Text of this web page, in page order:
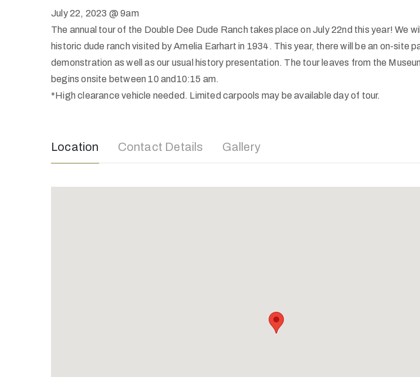
July 22, 2023 @ 9am
The annual tour of the Double Dee Dude Ranch takes place on July 22nd this year! We
historic dude ranch visited by Amelia Earhart in 1934. This year, there will be an on-site
demonstration as well as our usual history presentation. The tour leaves from the
begins onsite between 10 and10:15 am.
*High clearance vehicle needed. Limited carpools may be available day of tour.
Location Contact Details Gallery